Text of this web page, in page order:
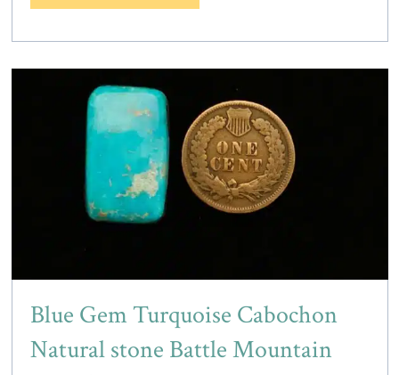
Blue Gem Turquoise Cabochon
Natural stone Battle Mountain